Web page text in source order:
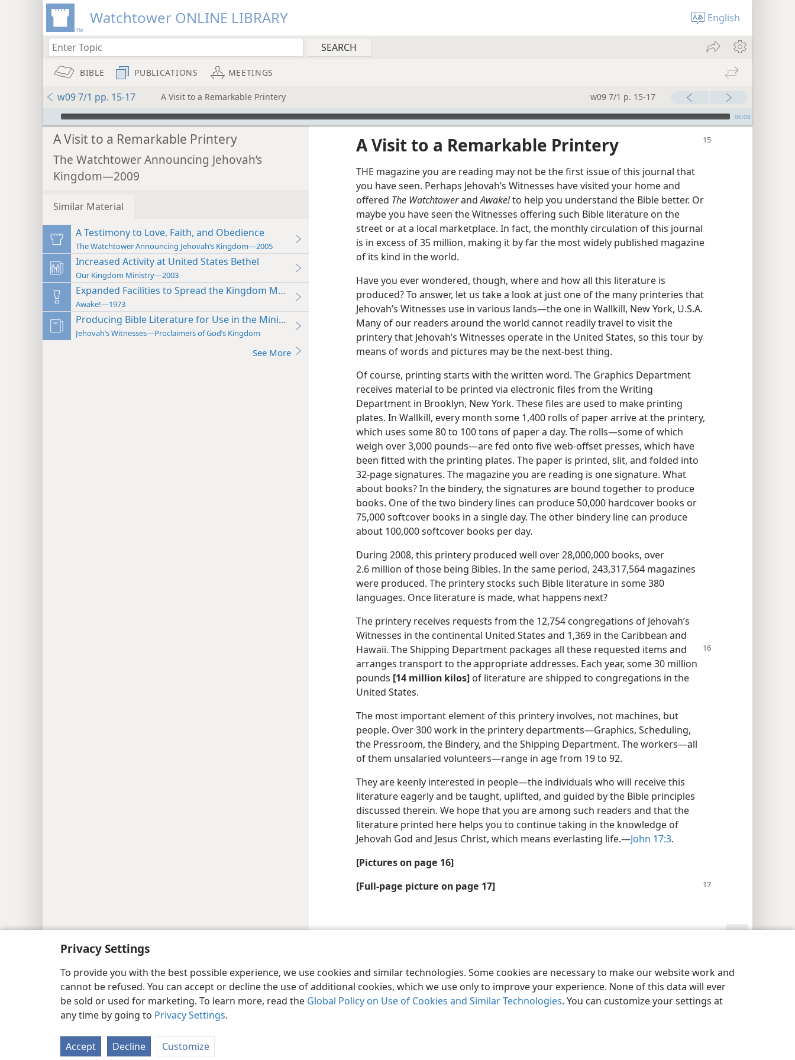
Privacy Settings
To provide you with the best possible experience, we use cookies and similar technologies. Some cookies are necessary to make our website work and
cannot be refused. You can accept or decline the use of additional cookies, which we use only to improve your experience. None of this data will ever
be sold or used for marketing. To learn more, read the Global Policy on Use of Cookies and Similar Technologies. You can customize your settings at
any time by going to Privacy Settings.
Accept Decline Customize
Watchtower ONLINE LIBRARY English
BIBLE PUBLICATIONS MEETINGS
w09 7/1 pp. 15-17 A Visit to a Remarkable Printery w09 7/1 p. 15-17
mejs.audio-player 00:00
A Visit to a Remarkable Printery
The Watchtower Announcing Jehovah’s
Kingdom—2009
Similar Material
A Testimony to Love, Faith, and Obedience
The Watchtower Announcing Jehovah’s Kingdom—2005
Increased Activity at United States Bethel
Our Kingdom Ministry—2003
Expanded Facilities to Spread the Kingdom Message
Awake!—1973
Producing Bible Literature for Use in the Ministry
Jehovah’s Witnesses—Proclaimers of God’s Kingdom
See More
A Visit to a Remarkable Printery
THE magazine you are reading may not be the first issue of this journal that
you have seen. Perhaps Jehovah’s Witnesses have visited your home and
offered The WatchtowerandAwake!to help you understand the Bible better. Or
maybe you have seen the Witnesses offering such Bible literature on the
street or at a local marketplace. In fact, the monthly circulation of this journal
is in excess of 35 million, making it by far the most widely published magazine
of its kind in the world.
Have you ever wondered, though, where and how all this literature is
produced? To answer, let us take a look at just one of the many printeries that
Jehovah’s Witnesses use in various lands​—the one in Wallkill, New York, U.S.A.
Many of our readers around the world cannot readily travel to visit the
printery that Jehovah’s Witnesses operate in the United States, so this tour by
means of words and pictures may be the next-best thing.
Of course, printing starts with the written word. The Graphics Department
receives material to be printed via electronic files from the Writing
Department in Brooklyn, New York. These files are used to make printing
plates. In Wallkill, every month some 1,400 rolls of paper arrive at the printery,
which uses some 80 to 100 tons of paper a day. The rolls​—some of which
weigh over 3,000 pounds—​are fed onto five web-offset presses, which have
been fitted with the printing plates. The paper is printed, slit, and folded into
32-page signatures. The magazine you are reading is one signature. What
about books? In the bindery, the signatures are bound together to produce
books. One of the two bindery lines can produce 50,000 hardcover books or
75,000 softcover books in a single day. The other bindery line can produce
about 100,000 softcover books per day.
During 2008, this printery produced well over 28,000,000 books, over
2.6 million of those being Bibles. In the same period, 243,317,564 magazines
were produced. The printery stocks such Bible literature in some 380
languages. Once literature is made, what happens next?
The printery receives requests from the 12,754 congregations of Jehovah’s
Witnesses in the continental United States and 1,369 in the Caribbean and
Hawaii. The Shipping Department packages all these requested items and
arranges transport to the appropriate addresses. Each year, some 30 million
pounds [14 million kilos] of literature are shipped to congregations in the
United States.
The most important element of this printery involves, not machines, but
people. Over 300 work in the printery departments​—Graphics, Scheduling,
the Pressroom, the Bindery, and the Shipping Department. The workers​—all
of them unsalaried volunteers—​range in age from 19 to 92.
They are keenly interested in people​—the individuals who will receive this
literature eagerly and be taught, uplifted, and guided by the Bible principles
discussed therein. We hope that you are among such readers and that the
literature printed here helps you to continue taking in the knowledge of
Jehovah God and Jesus Christ, which means everlasting life.​—John 17:3.
[Pictures on page 16]
[Full-page picture on page 17]